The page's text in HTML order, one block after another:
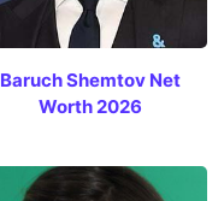
Baruch Shemtov Net
Worth 2026